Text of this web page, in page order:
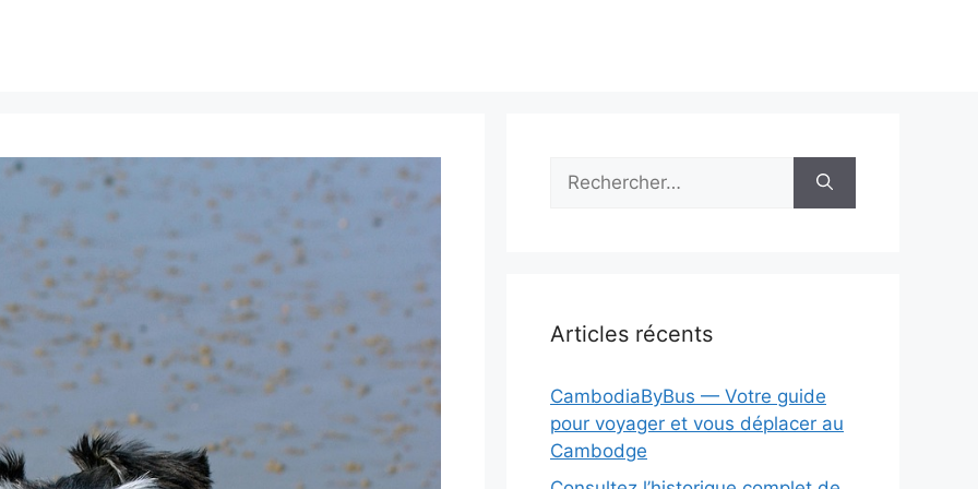
Rechercher :
Articles récents
CambodiaByBus — Votre guide
pour voyager et vous déplacer au
Cambodge